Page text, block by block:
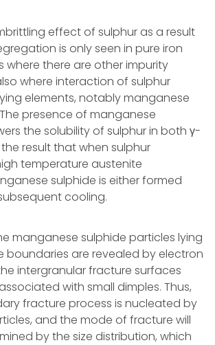
effect of sulphur as a result
is only seen in pure iron
where there are other impurity
where interaction of sulphur
elements, notably manganese
presence of manganese
the solubility of sulphur in both γ-
result that when sulphur
temperature austenite
sulphide is either formed
cooling.
manganese sulphide particles lying
boundaries are revealed by electron
intergranular fracture surfaces
with small dimples. Thus,
fracture process is nucleated by
and the mode of fracture will
by the size distribution, which